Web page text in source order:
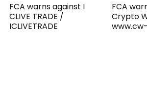
FCA warns against I
CLIVE TRADE /
ICLIVETRADE
FCA
Crypto